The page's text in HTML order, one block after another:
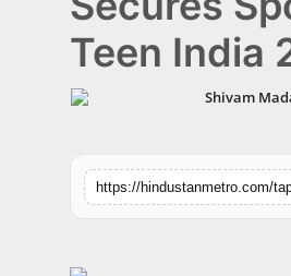
Education
Horoscope
Teen India
Shivam